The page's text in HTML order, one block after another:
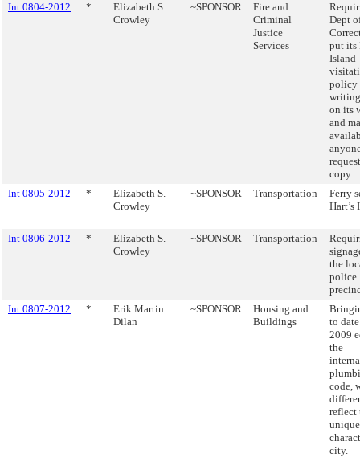
Int 0804-2012
*
Elizabeth S.
Crowley
~SPONSOR
Fire and
Criminal
Justice
Services
Dept
put its
Island
policy
on its
and
copy.
Int 0805-2012
*
Elizabeth S.
Crowley
~SPONSOR Transportation
Ferry
Hart’s
Int 0806-2012 *
Elizabeth S.
Crowley
~SPONSOR Transportation
the
police
Int 0807-2012
*
Erik Martin
Dilan
~SPONSOR
Housing and
Buildings
to
2009
the
code,
reflect
unique
city.